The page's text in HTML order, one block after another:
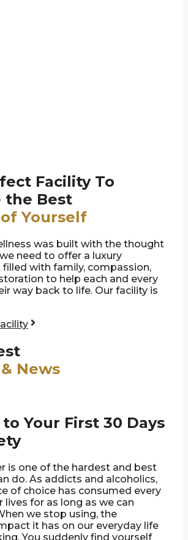
Facility To
the Best
Yourself
was built with the thought
need to offer a luxury
with family, compassion,
to help each and every
way back to life. Our facility is
News
Your First 30 Days
is one of the hardest and best
do. As addicts and alcoholics,
of choice has consumed every
lives for as long as we can
we stop using, the
it has on our everyday life
You suddenly find yourself